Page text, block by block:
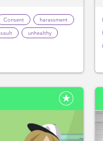
Consent
harassment
unhealthy